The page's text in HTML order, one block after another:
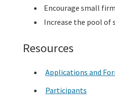
Encourage small
Increase the pool of
Resources
Applications and
Participants